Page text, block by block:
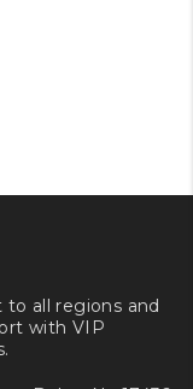
to all regions and
with VIP